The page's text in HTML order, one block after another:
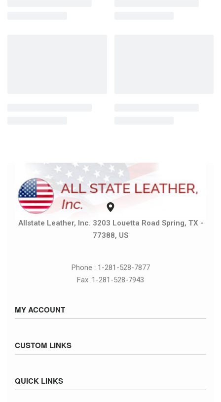
Allstate Leather, Inc. 3203 Louetta Road Spring, TX -
77388, US
Phone : 1-281-528-7877
Fax :1-281-528-7943
MY ACCOUNT
Cart
CUSTOM LINKS
Inventory
QUICK LINKS